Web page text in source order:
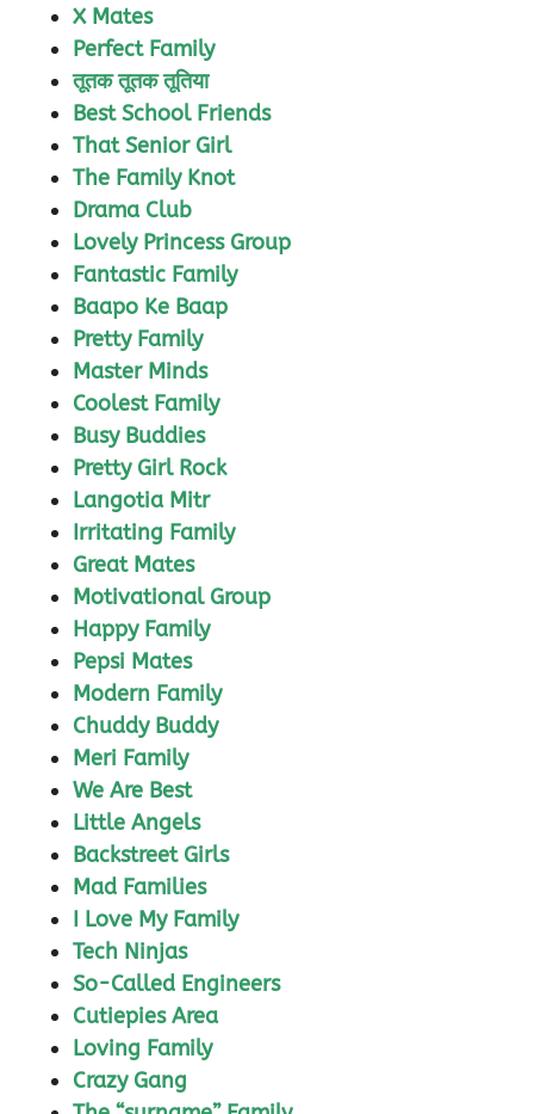
X Mates
Perfect Family
तूतक तूतक तूतिया
Best School Friends
That Senior Girl
The Family Knot
Drama Club
Lovely Princess Group
Fantastic Family
Baapo Ke Baap
Pretty Family
Master Minds
Coolest Family
Busy Buddies
Pretty Girl Rock
Langotia Mitr
Irritating Family
Great Mates
Motivational Group
Happy Family
Pepsi Mates
Modern Family
Chuddy Buddy
Meri Family
We Are Best
Little Angels
Backstreet Girls
Mad Families
I Love My Family
Tech Ninjas
So-Called Engineers
Cutiepies Area
Loving Family
Crazy Gang